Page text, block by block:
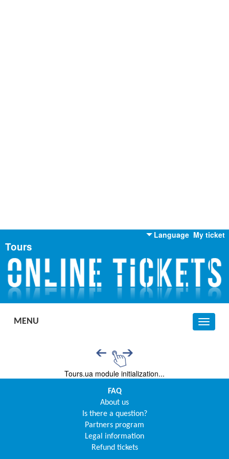
My ticket
Language
English
Russian
Ukrainian
Tours
Toggle
MENU
Tours.ua module initialization...
FAQ
About us
Is there a question?
Partners program
Legal information
Refund tickets